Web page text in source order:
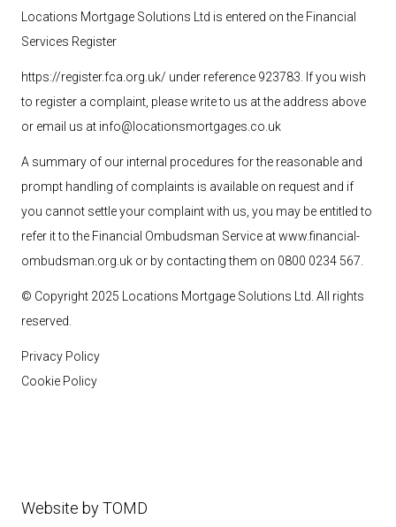
Locations Mortgage Solutions Ltd is entered on the Financial
Services Register
https://register.fca.org.uk/ under reference 923783 . If you wish
to register a complaint, please write to us at the address above
or email us at info@locationsmortgages.co.uk
A summary of our internal procedures for the reasonable and
prompt handling of complaints is available on request and if
you cannot settle your complaint with us, you may be entitled to
refer it to the Financial Ombudsman Service atwww.financial-
ombudsman.org.uk or by contacting them on 0800 0234 567.
© Copyright 2025 Locations Mortgage Solutions Ltd . All rights
reserved.
Privacy Policy
Cookie Policy
Website byTOMD